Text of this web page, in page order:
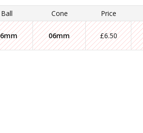
Ball Cone Price
06mm £6.50